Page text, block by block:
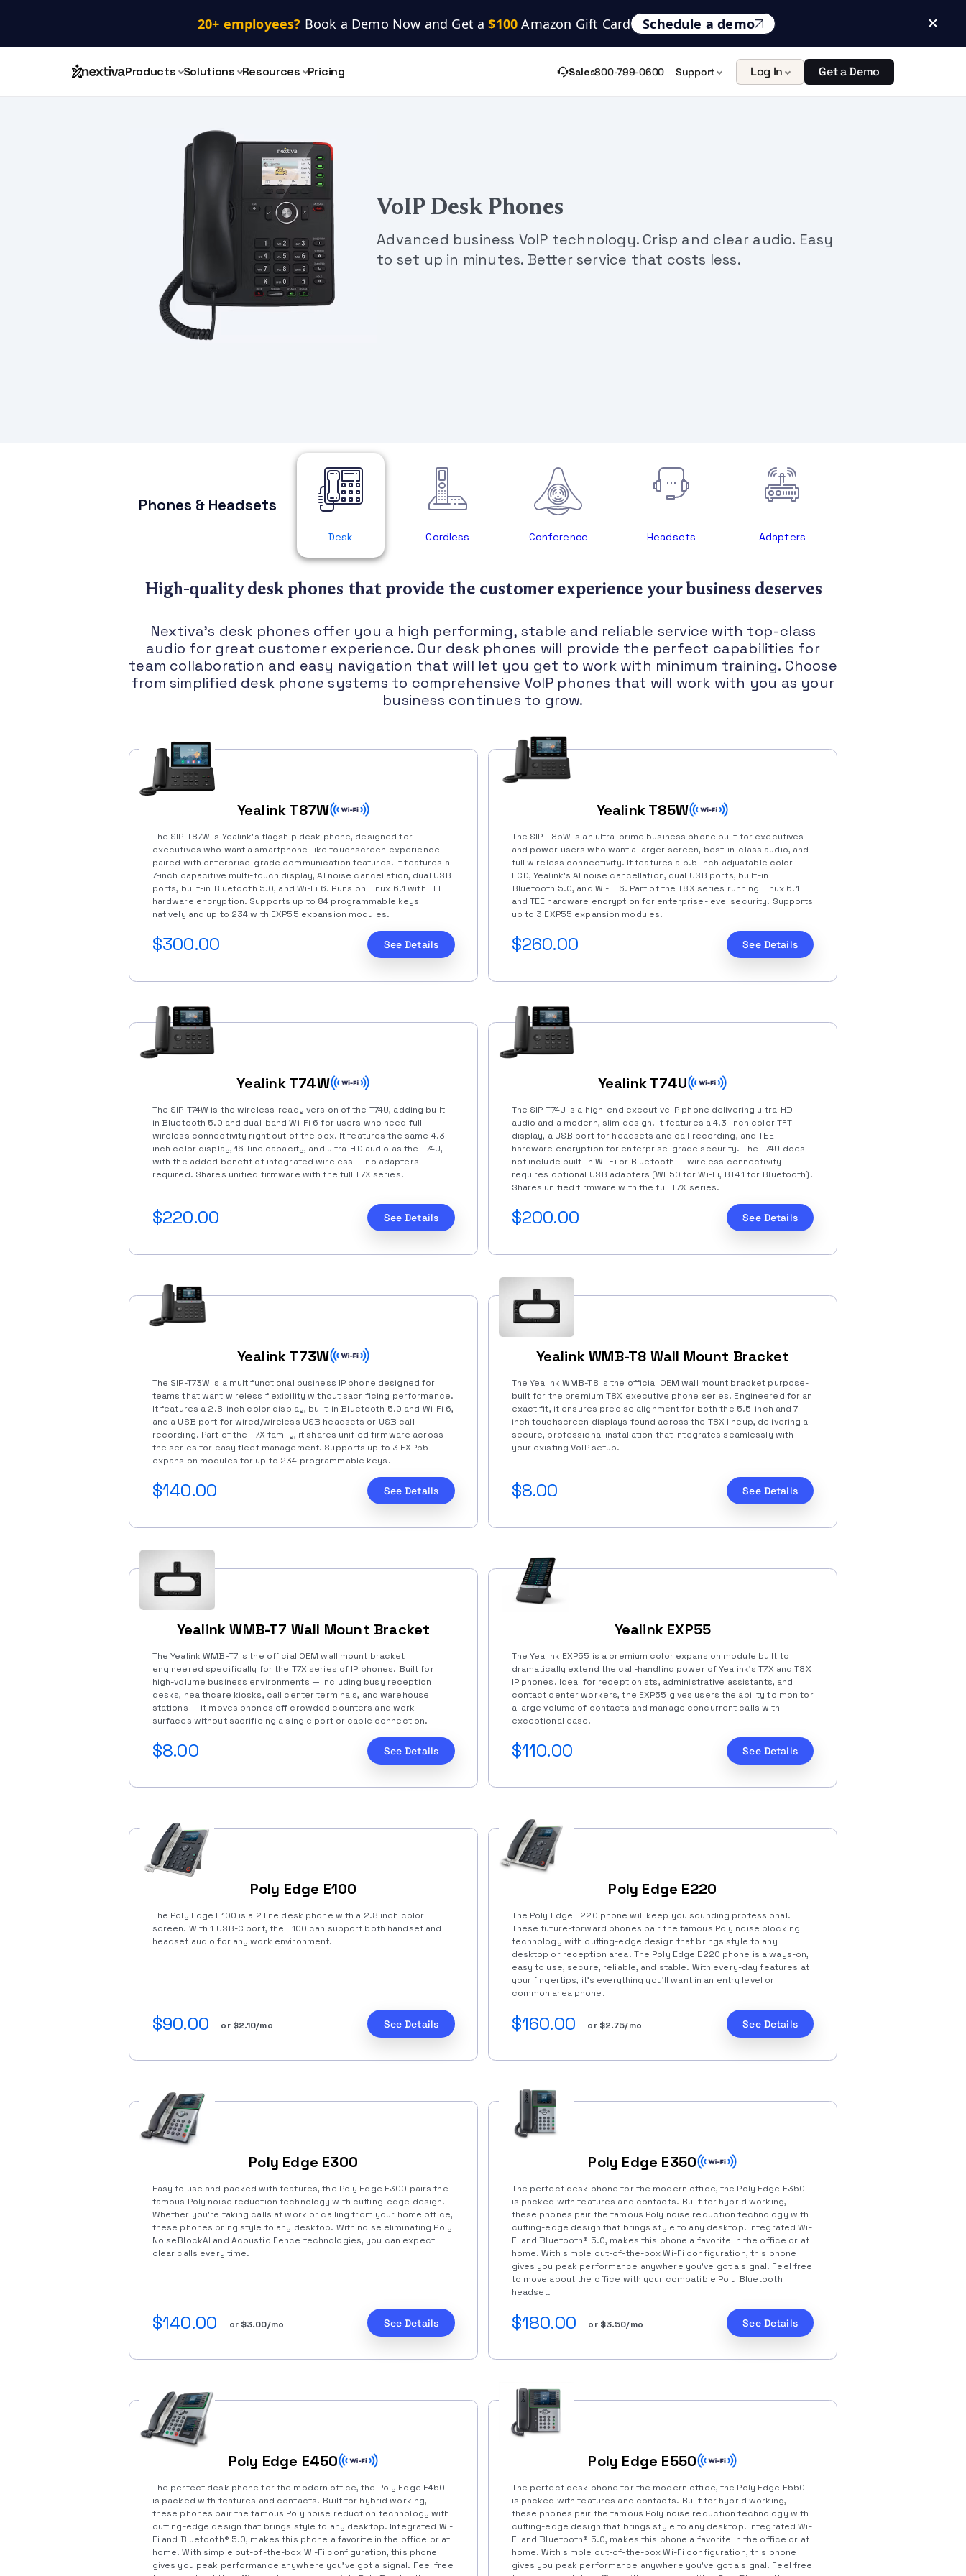
20+ employees? Book a Demo Now and Get a $100 Amazon Gift Card Schedule a demo
Products Solutions Resources Pricing Sales800-799-0600 Support Log In Get a Demo
VoIP Desk Phones
Advanced business VoIP technology. Crisp and clear audio. Easy
to set up in minutes. Better service that costs less.
Phones & Headsets
Desk Cordless Conference Headsets Adapters
High-quality desk phones that provide the customer experience your business deserves
Nextiva’s desk phones offer you a high performing, stable and reliable service with top-class
audio for great customer experience. Our desk phones will provide the perfect capabilities for
team collaboration and easy navigation that will let you get to work with minimum training. Choose
from simplified desk phone systems to comprehensive VoIP phones that will work with you as your
business continues to grow.
Yealink T87W
The SIP-T87W is Yealink’s flagship desk phone, designed for
executives who want a smartphone-like touchscreen experience
paired with enterprise-grade communication features. It features a
7-inch capacitive multi-touch display, AI noise cancellation, dual USB
ports, built-in Bluetooth 5.0, and Wi-Fi 6. Runs on Linux 6.1 with TEE
hardware encryption. Supports up to 84 programmable keys
natively and up to 234 with EXP55 expansion modules.
$300.00 See Details
Yealink T85W
The SIP-T85W is an ultra-prime business phone built for executives
and power users who want a larger screen, best-in-class audio, and
full wireless connectivity. It features a 5.5-inch adjustable color
LCD, Yealink’s AI noise cancellation, dual USB ports, built-in
Bluetooth 5.0, and Wi-Fi 6. Part of the T8X series running Linux 6.1
and TEE hardware encryption for enterprise-level security. Supports
up to 3 EXP55 expansion modules.
$260.00 See Details
Yealink T74W
The SIP-T74W is the wireless-ready version of the T74U, adding built-
in Bluetooth 5.0 and dual-band Wi-Fi 6 for users who need full
wireless connectivity right out of the box. It features the same 4.3-
inch color display, 16-line capacity, and ultra-HD audio as the T74U,
with the added benefit of integrated wireless — no adapters
required. Shares unified firmware with the full T7X series.
$220.00 See Details
Yealink T74U
The SIP-T74U is a high-end executive IP phone delivering ultra-HD
audio and a modern, slim design. It features a 4.3-inch color TFT
display, a USB port for headsets and call recording, and TEE
hardware encryption for enterprise-grade security. The T74U does
not include built-in Wi-Fi or Bluetooth — wireless connectivity
requires optional USB adapters (WF50 for Wi-Fi, BT41 for Bluetooth).
Shares unified firmware with the full T7X series.
$200.00 See Details
Yealink T73W
The SIP-T73W is a multifunctional business IP phone designed for
teams that want wireless flexibility without sacrificing performance.
It features a 2.8-inch color display, built-in Bluetooth 5.0 and Wi-Fi 6,
and a USB port for wired/wireless USB headsets or USB call
recording. Part of the T7X family, it shares unified firmware across
the series for easy fleet management. Supports up to 3 EXP55
expansion modules for up to 234 programmable keys.
$140.00 See Details
Yealink WMB-T8 Wall Mount Bracket
The Yealink WMB-T8 is the official OEM wall mount bracket purpose-
built for the premium T8X executive phone series. Engineered for an
exact fit, it ensures precise alignment for both the 5.5-inch and 7-
inch touchscreen displays found across the T8X lineup, delivering a
secure, professional installation that integrates seamlessly with
your existing VoIP setup.
$8.00 See Details
Yealink WMB-T7 Wall Mount Bracket
The Yealink WMB-T7 is the official OEM wall mount bracket
engineered specifically for the T7X series of IP phones. Built for
high-volume business environments — including busy reception
desks, healthcare kiosks, call center terminals, and warehouse
stations — it moves phones off crowded counters and work
surfaces without sacrificing a single port or cable connection.
$8.00 See Details
Yealink EXP55
The Yealink EXP55 is a premium color expansion module built to
dramatically extend the call-handling power of Yealink’s T7X and T8X
IP phones. Ideal for receptionists, administrative assistants, and
contact center workers, the EXP55 gives users the ability to monitor
a large volume of contacts and manage concurrent calls with
exceptional ease.
$110.00 See Details
Poly Edge E100
The Poly Edge E100 is a 2 line desk phone with a 2.8 inch color
screen. With 1 USB-C port, the E100 can support both handset and
headset audio for any work environment.
$90.00 or $2.10/mo See Details
Poly Edge E220
The Poly Edge E220 phone will keep you sounding professional.
These future-forward phones pair the famous Poly noise blocking
technology with cutting-edge design that brings style to any
desktop or reception area. The Poly Edge E220 phone is always-on,
easy to use, secure, reliable, and stable. With every-day features at
your fingertips, it’s everything you’ll want in an entry level or
common area phone.
$160.00 or $2.75/mo See Details
Poly Edge E300
Easy to use and packed with features, the Poly Edge E300 pairs the
famous Poly noise reduction technology with cutting-edge design.
Whether you’re taking calls at work or calling from your home office,
these phones bring style to any desktop. With noise eliminating Poly
NoiseBlockAI and Acoustic Fence technologies, you can expect
clear calls every time.
$140.00 or $3.00/mo See Details
Poly Edge E350
The perfect desk phone for the modern office, the Poly Edge E350
is packed with features and contacts. Built for hybrid working,
these phones pair the famous Poly noise reduction technology with
cutting-edge design that brings style to any desktop. Integrated Wi-
Fi and Bluetooth®️ 5.0, makes this phone a favorite in the office or at
home. With simple out-of-the-box Wi-Fi configuration, this phone
gives you peak performance anywhere you’ve got a signal. Feel free
to move about the office with your compatible Poly Bluetooth
headset.
$180.00 or $3.50/mo See Details
Poly Edge E450
The perfect desk phone for the modern office, the Poly Edge E450
is packed with features and contacts. Built for hybrid working,
these phones pair the famous Poly noise reduction technology with
cutting-edge design that brings style to any desktop. Integrated Wi-
Fi and Bluetooth®️ 5.0, makes this phone a favorite in the office or at
home. With simple out-of-the-box Wi-Fi configuration, this phone
gives you peak performance anywhere you’ve got a signal. Feel free
Poly Edge E550
The perfect desk phone for the modern office, the Poly Edge E550
is packed with features and contacts. Built for hybrid working,
these phones pair the famous Poly noise reduction technology with
cutting-edge design that brings style to any desktop. Integrated Wi-
Fi and Bluetooth®️ 5.0, makes this phone a favorite in the office or at
home. With simple out-of-the-box Wi-Fi configuration, this phone
gives you peak performance anywhere you’ve got a signal. Feel free